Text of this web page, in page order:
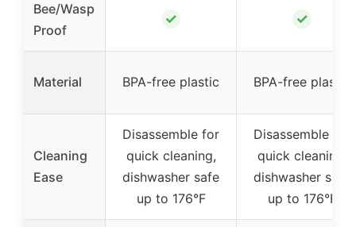
Bee/Wasp
Proof
✓ ✓
Material BPA-free plastic BPA-free plastic
Cleaning
Ease
Disassemble for
quick cleaning,
dishwasher safe
up to 176°F
Disassemble for
quick cleaning,
dishwasher safe
up to 176°F